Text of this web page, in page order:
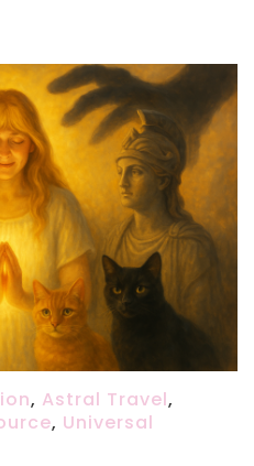
, Astral Travel,
, Universal